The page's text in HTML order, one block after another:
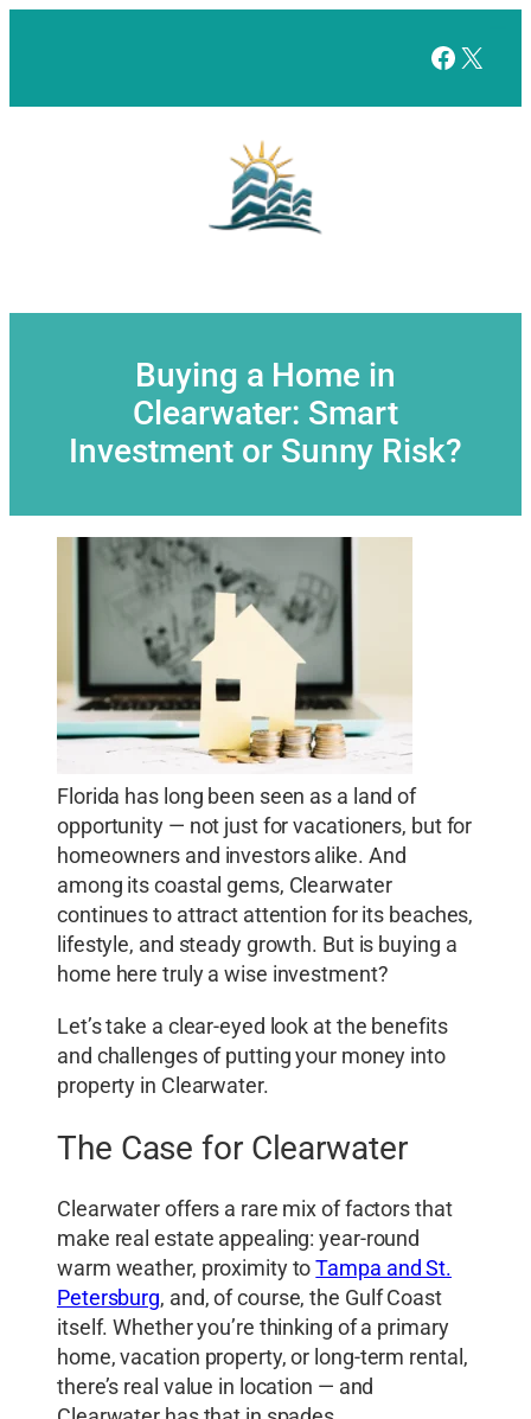
X
Buying a Home in
Clearwater: Smart
Investment or Sunny Risk?
Florida has long been seen as a land of
opportunity — not just for vacationers, but for
homeowners and investors alike. And
among its coastal gems, Clearwater
continues to attract attention for its beaches,
lifestyle, and steady growth. But is buying a
home here truly a wise investment?
Let’s take a clear-eyed look at the benefits
and challenges of putting your money into
property in Clearwater.
The Case for Clearwater
Clearwater offers a rare mix of factors that
make real estate appealing: year-round
warm weather, proximity toTampa and St.
Petersburg, and, of course, the Gulf Coast
itself. Whether you’re thinking of a primary
home, vacation property, or long-term rental,
there’s real value in location — and